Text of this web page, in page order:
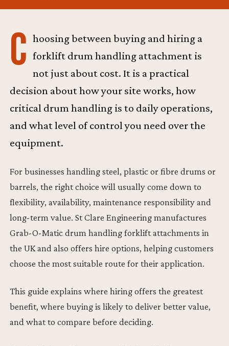
C hoosing between buying and hiring a
forklift drum handling attachment is
not just about cost. It is a practical
decision about how your site works, how
critical drum handling is to daily operations,
and what level of control you need over the
equipment.
For businesses handling steel, plastic or fibre drums or
barrels, the right choice will usually come down to
flexibility, availability, maintenance responsibility and
long-term value. St Clare Engineering manufactures
Grab-O-Matic drum handling forklift attachments in
the UK and also offers hire options, helping customers
choose the most suitable route for their application.
This guide explains where hiring offers the greatest
benefit, where buying is likely to deliver better value,
and what to compare before deciding.